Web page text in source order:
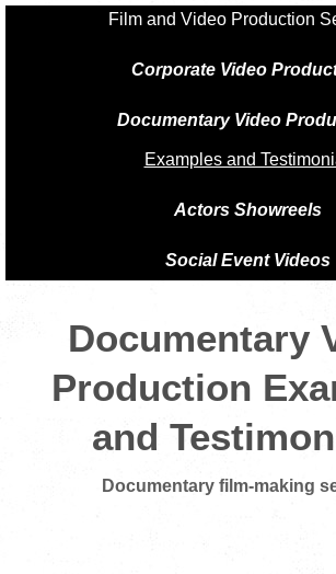
Film and Video Production
Corporate Video
Documentary Video
Examples and
Actors Showreels
Social Event Videos
Documentary
Production
and
Documentary film-making